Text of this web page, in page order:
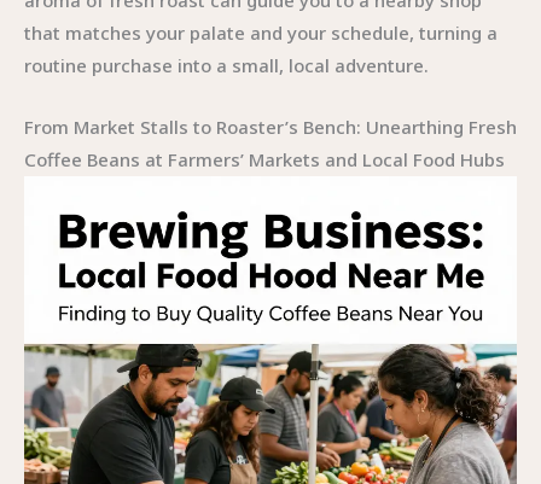
that matches your palate and your schedule, turning a
routine purchase into a small, local adventure.
From Market Stalls to Roaster’s Bench: Unearthing Fresh
Coffee Beans at Farmers’ Markets and Local Food Hubs